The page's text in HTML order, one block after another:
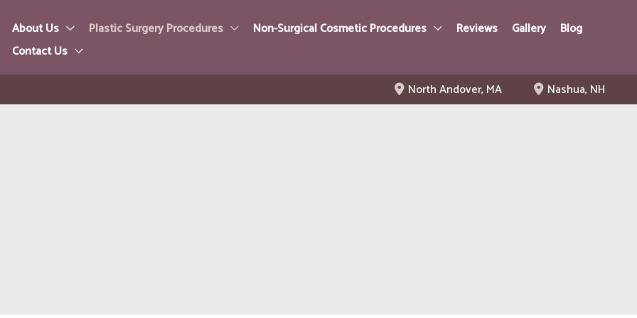
About Us Plastic Surgery Procedures Non-Surgical Cosmetic Procedures Reviews Gallery
Blog
Contact Us
North Andover, MA Nashua, NH